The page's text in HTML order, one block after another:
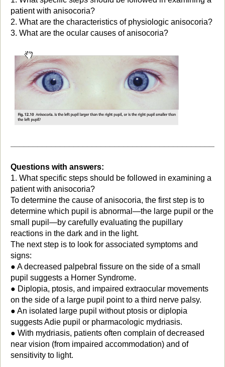
patient with anisocoria?
2. What are the characteristics of physiologic anisocoria?
3. What are the ocular causes of anisocoria?
Questions with answers:
1. What specific steps should be followed in examining a
patient with anisocoria?
To determine the cause of anisocoria, the first step is to
determine which pupil is abnormal—the large pupil or the
small pupil—by carefully evaluating the pupillary
reactions in the dark and in the light.
The next step is to look for associated symptoms and
signs:
● A decreased palpebral fissure on the side of a small
pupil suggests a Horner Syndrome.
● Diplopia, ptosis, and impaired extraocular movements
on the side of a large pupil point to a third nerve palsy.
● An isolated large pupil without ptosis or diplopia
suggests Adie pupil or pharmacologic mydriasis.
● With mydriasis, patients often complain of decreased
near vision (from impaired accommodation) and of
sensitivity to light.